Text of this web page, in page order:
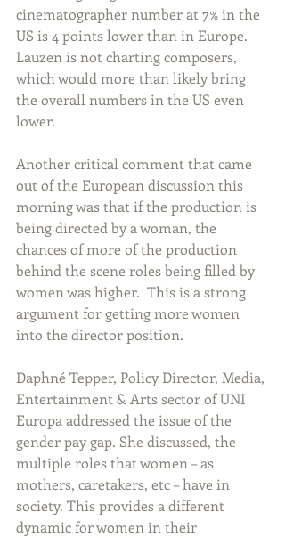
cinematographer number at 7% in the
US is 4 points lower than in Europe.
Lauzen is not charting composers,
which would more than likely bring
the overall numbers in the US even
lower.
Another critical comment that came
out of the European discussion this
morning was that if the production is
being directed by a woman, the
chances of more of the production
behind the scene roles being filled by
women was higher.  This is a strong
argument for getting more women
into the director position.
Daphné Tepper, Policy Director, Media,
Entertainment & Arts sector of UNI
Europa addressed the issue of the
gender pay gap. She discussed, the
multiple roles that women – as
mothers, caretakers, etc – have in
society. This provides a different
dynamic for women in their